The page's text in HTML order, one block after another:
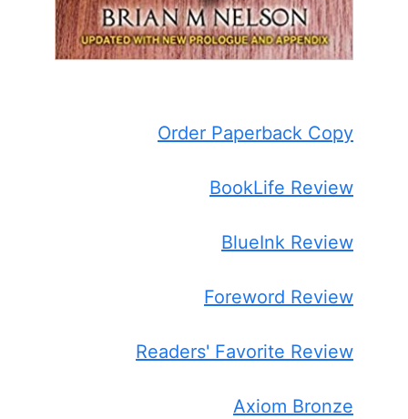
Order Paperback Copy
BookLife Review
BlueInk Review
Foreword Review
Readers' Favorite Review
Axiom Bronze